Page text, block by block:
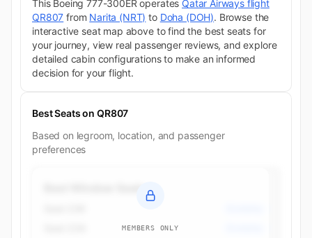
This Boeing 777-300ER operates Qatar Airways flight
QR807 from Narita (NRT) to Doha (DOH). Browse the
interactive seat map above to find the best seats for
your journey, view real passenger reviews, and explore
detailed cabin configurations to make an informed
decision for your flight.
Best Seats on QR807
Based on legroom, location, and passenger
preferences
MEMBERS ONLY